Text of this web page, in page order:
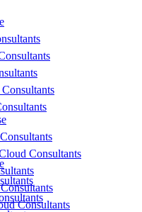
Consultants
Consultants